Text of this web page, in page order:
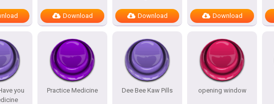
Download Download Download
you
Practice Medicine Dee Bee Kaw Pills opening window